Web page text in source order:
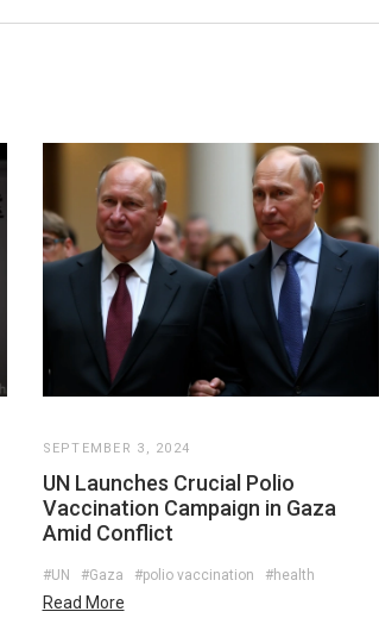
SEPTEMBER 3, 2024
UN Launches Crucial Polio
Vaccination Campaign in Gaza
Amid Conflict
#UN #Gaza #polio vaccination #health
Read More